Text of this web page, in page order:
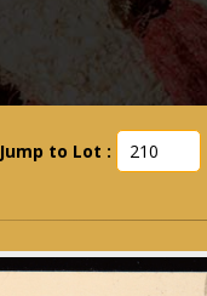
Jump to Lot :